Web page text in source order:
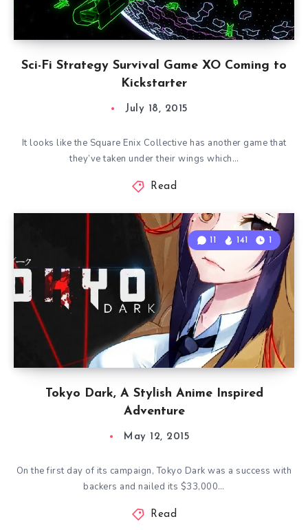
Sci-Fi Strategy Survival Game XO Coming to
Kickstarter
July 18, 2015
It looks like the Square Enix Collective has another game that
they’ve taken under their wings which…
Read
Tokyo Dark, A Stylish Anime Inspired
Adventure
11 141 1
May 12, 2015
On the first day of its campaign, Tokyo Dark was a success with
backers and nailed its $33,000…
Read